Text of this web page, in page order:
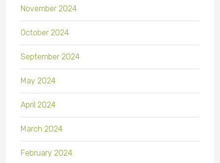
November 2024
October 2024
September 2024
May 2024
April 2024
March 2024
February 2024